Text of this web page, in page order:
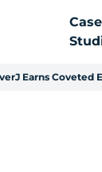
Case
Earns Coveted